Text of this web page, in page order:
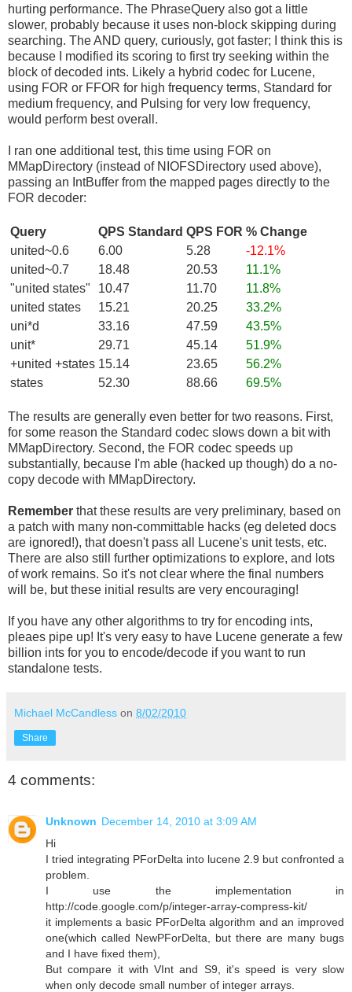
hurting performance. The PhraseQuery also got a little
slower, probably because it uses non-block skipping during
searching. The AND query, curiously, got faster; I think this is
because I modified its scoring to first try seeking within the
block of decoded ints. Likely a hybrid codec for Lucene,
using FOR or FFOR for high frequency terms, Standard for
medium frequency, and Pulsing for very low frequency,
would perform best overall.
I ran one additional test, this time using FOR on
MMapDirectory (instead of NIOFSDirectory used above),
passing an IntBuffer from the mapped pages directly to the
FOR decoder:
Query QPS Standard QPS FOR % Change
united~0.6
6.00 5.28
-12.1%
united~0.7
18.48 20.53
11.1%
"united states"
10.47 11.70
11.8%
united states
15.21 20.25
33.2%
uni*d
33.16 47.59
43.5%
unit*
29.71 45.14
51.9%
+united +states 15.14 23.65
56.2%
states
52.30 88.66 69.5%
The results are generally even better for two reasons. First,
for some reason the Standard codec slows down a bit with
MMapDirectory. Second, the FOR codec speeds up
substantially, because I'm able (hacked up though) do a no-
copy decode with MMapDirectory.
Remember that these results are very preliminary, based on
a patch with many non-committable hacks (eg deleted docs
are ignored!), that doesn't pass all Lucene's unit tests, etc.
There are also still further optimizations to explore, and lots
of work remains. So it's not clear where the final numbers
will be, but these initial results are very encouraging!
If you have any other algorithms to try for encoding ints,
pleaes pipe up! It's very easy to have Lucene generate a few
billion ints for you to encode/decode if you want to run
standalone tests.
Michael McCandless on 8/02/2010
Share
4 comments:
Unknown December 14, 2010 at 3:09 AM
Hi
I tried integrating PForDelta into lucene 2.9 but confronted a
problem.
I use the implementation in
http://code.google.com/p/integer-array-compress-kit/
it implements a basic PForDelta algorithm and an improved
one(which called NewPForDelta, but there are many bugs
and I have fixed them),
But compare it with VInt and S9, it's speed is very slow
when only decode small number of integer arrays.